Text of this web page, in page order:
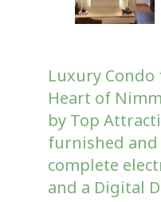
Luxury
Heart of
by Top
furnished
complete
and a Digital